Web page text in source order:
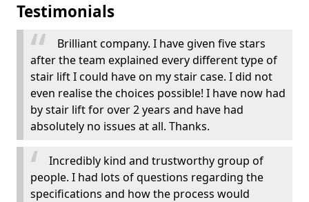
Testimonials
Brilliant company. I have given five stars
after the team explained every different type of
stair lift I could have on my stair case. I did not
even realise the choices possible! I have now had
by stair lift for over 2 years and have had
absolutely no issues at all. Thanks.
Incredibly kind and trustworthy group of
people. I had lots of questions regarding the
specifications and how the process would